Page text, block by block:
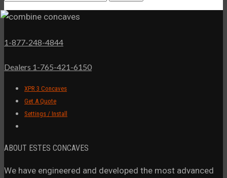
1-877-248-4844
Dealers 1-765-421-6150
XPR 3 Concaves
Get A Quote
Settings / Install
ABOUT ESTES CONCAVES
We have engineered and developed the most advanced